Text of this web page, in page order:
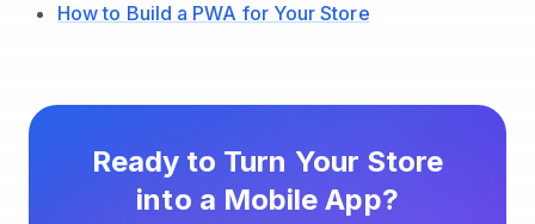
How to Build a PWA for Your Store
Ready to Turn Your Store
into a Mobile App?